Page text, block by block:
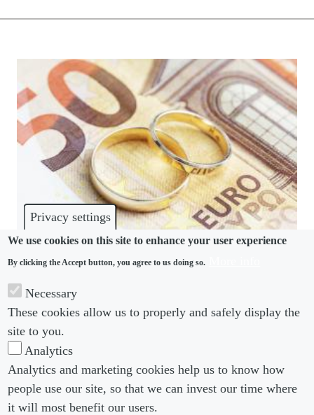
Privacy settings
We use cookies on this site to enhance your user experience
By clicking the Accept button, you agree to us doing so.
Necessary
These cookies allow us to properly and safely display the
site to you.
Analytics
Analytics and marketing cookies help us to know how
people use our site, so that we can invest our time where
it will most benefit our users.
Marriage costs German women 20% of their
wages, study finds
Footer menu
About us Footer Menu 2